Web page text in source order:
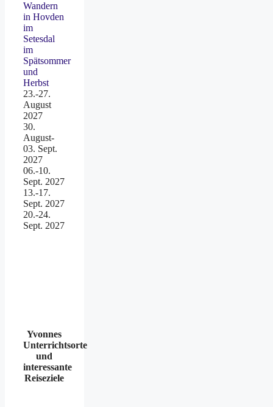
Wandern
in Hovden
im
Setesdal
im
Spätsommer
und
Herbst
23.-27.
August
2027
30.
August-
03. Sept.
2027
06.-10.
Sept. 2027
13.-17.
Sept. 2027
20.-24.
Sept. 2027
Yvonnes
Unterrichtsorte
und
interessante
Reiseziele